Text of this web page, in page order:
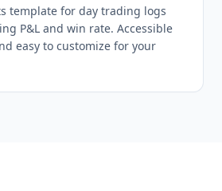
template for day trading logs
P&L and win rate. Accessible
easy to customize for your